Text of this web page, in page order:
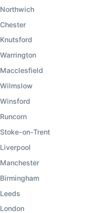
Northwich
Chester
Knutsford
Warrington
Macclesfield
Wilmslow
Winsford
Runcorn
Stoke-on-Trent
Liverpool
Manchester
Birmingham
Leeds
London